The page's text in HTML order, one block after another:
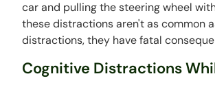
car and pulling the steering wheel
these distractions aren't as common
distractions, they have fatal
Cognitive Distractions